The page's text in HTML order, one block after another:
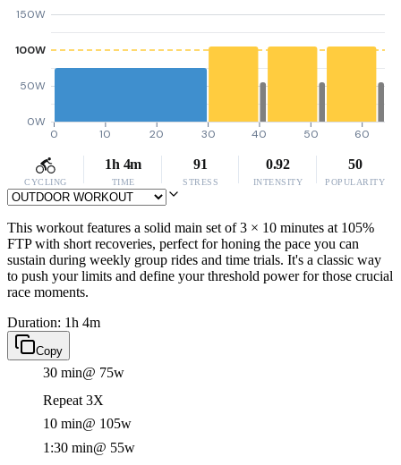
0W
50W
100W
150W
0 10 20 30 40 50 60
CYCLING
1h 4m
TIME
91
STRESS
0.92
INTENSITY
50
POPULARITY
This workout features a solid main set of 3 × 10 minutes at 105%
FTP with short recoveries, perfect for honing the pace you can
sustain during weekly group rides and time trials. It's a classic way
to push your limits and define your threshold power for those crucial
race moments.
Duration: 1h 4m
Copy
30 min@ 75w
Repeat 3X
10 min@ 105w
1:30 min@ 55w